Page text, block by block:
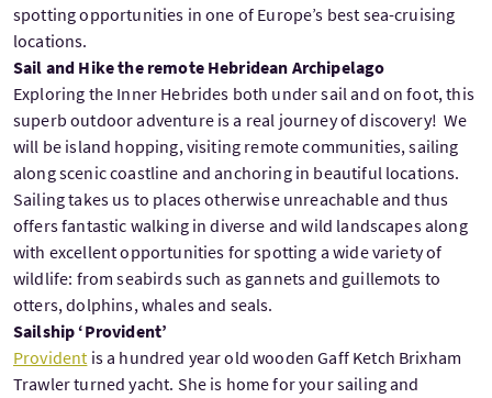
spotting opportunities in one of Europe’s best sea-cruising
locations.
Sail and Hike the remote Hebridean Archipelago
Exploring the Inner Hebrides both under sail and on foot, this
superb outdoor adventure is a real journey of discovery! We
will be island hopping, visiting remote communities, sailing
along scenic coastline and anchoring in beautiful locations.
Sailing takes us to places otherwise unreachable and thus
offers fantastic walking in diverse and wild landscapes along
with excellent opportunities for spotting a wide variety of
wildlife: from seabirds such as gannets and guillemots to
otters, dolphins, whales and seals.
Sailship ‘Provident’
Provident is a hundred year old wooden Gaff Ketch Brixham
Trawler turned yacht. She is home for your sailing and